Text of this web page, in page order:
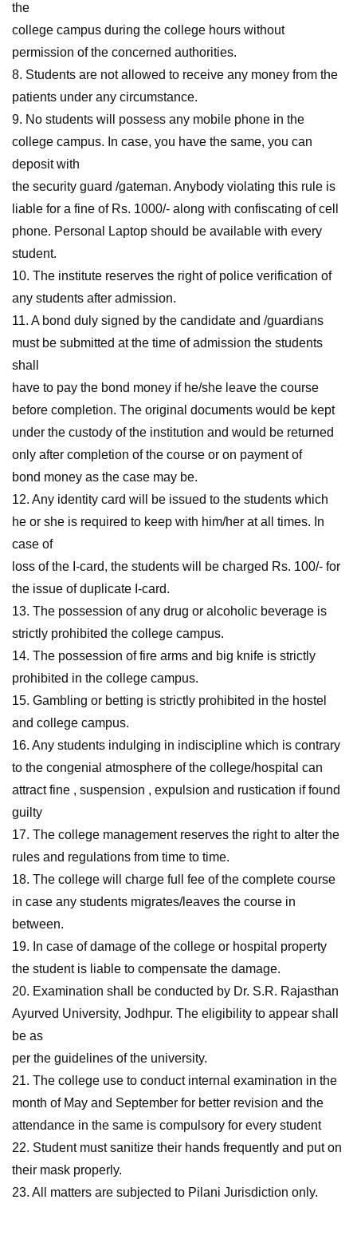
the
college campus during the college hours without
permission of the concerned authorities.
8. Students are not allowed to receive any money from the
patients under any circumstance.
9. No students will possess any mobile phone in the
college campus. In case, you have the same, you can
deposit with
the security guard /gateman. Anybody violating this rule is
liable for a fine of Rs. 1000/- along with confiscating of cell
phone. Personal Laptop should be available with every
student.
10. The institute reserves the right of police verification of
any students after admission.
11. A bond duly signed by the candidate and /guardians
must be submitted at the time of admission the students
shall
have to pay the bond money if he/she leave the course
before completion. The original documents would be kept
under the custody of the institution and would be returned
only after completion of the course or on payment of
bond money as the case may be.
12. Any identity card will be issued to the students which
he or she is required to keep with him/her at all times. In
case of
loss of the I-card, the students will be charged Rs. 100/- for
the issue of duplicate I-card.
13. The possession of any drug or alcoholic beverage is
strictly prohibited the college campus.
14. The possession of fire arms and big knife is strictly
prohibited in the college campus.
15. Gambling or betting is strictly prohibited in the hostel
and college campus.
16. Any students indulging in indiscipline which is contrary
to the congenial atmosphere of the college/hospital can
attract fine , suspension , expulsion and rustication if found
guilty
17. The college management reserves the right to alter the
rules and regulations from time to time.
18. The college will charge full fee of the complete course
in case any students migrates/leaves the course in
between.
19. In case of damage of the college or hospital property
the student is liable to compensate the damage.
20. Examination shall be conducted by Dr. S.R. Rajasthan
Ayurved University, Jodhpur. The eligibility to appear shall
be as
per the guidelines of the university.
21. The college use to conduct internal examination in the
month of May and September for better revision and the
attendance in the same is compulsory for every student
22. Student must sanitize their hands frequently and put on
their mask properly.
23. All matters are subjected to Pilani Jurisdiction only.